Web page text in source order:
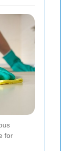
for